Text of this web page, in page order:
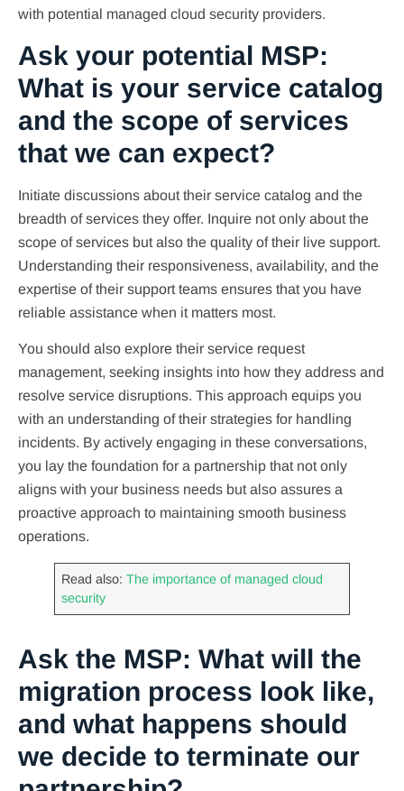
with potential managed cloud security providers.
Ask your potential MSP:
What is your service catalog
and the scope of services
that we can expect?
Initiate discussions about their service catalog and the
breadth of services they offer. Inquire not only about the
scope of services but also the quality of their live support.
Understanding their responsiveness, availability, and the
expertise of their support teams ensures that you have
reliable assistance when it matters most.
You should also explore their service request
management, seeking insights into how they address and
resolve service disruptions. This approach equips you
with an understanding of their strategies for handling
incidents. By actively engaging in these conversations,
you lay the foundation for a partnership that not only
aligns with your business needs but also assures a
proactive approach to maintaining smooth business
operations.
Read also:The importance of managed cloud
security
Ask the MSP: What will the
migration process look like,
and what happens should
we decide to terminate our